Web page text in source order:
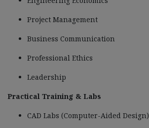
Project Management
Business Communication
Professional Ethics
Leadership
Practical Training & Labs
CAD Labs (Computer-Aided Design)